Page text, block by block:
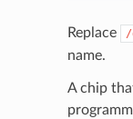
Replace /
name.
A chip